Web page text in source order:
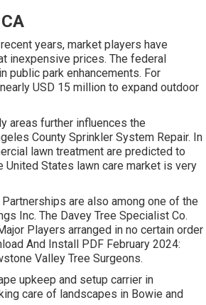
years, market players have
inexpensive prices. The federal
public park enhancements. For
USD 15 million to expand outdoor
areas further influences the
County Sprinkler System Repair. In
lawn treatment are predicted to
States lawn care market is very
are also among one of the
Inc. The Davey Tree Specialist Co.
Players arranged in no certain order
And Install PDF February 2024:
Valley Tree Surgeons.
upkeep and setup carrier in
care of landscapes in Bowie and